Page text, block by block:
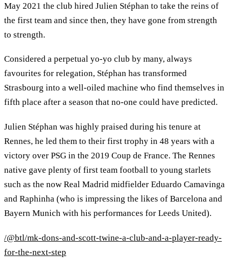
May 2021 the club hired Julien Stéphan to take the reins of
the first team and since then, they have gone from strength
to strength.
Considered a perpetual yo-yo club by many, always
favourites for relegation, Stéphan has transformed
Strasbourg into a well-oiled machine who find themselves in
fifth place after a season that no-one could have predicted.
Julien Stéphan was highly praised during his tenure at
Rennes, he led them to their first trophy in 48 years with a
victory over PSG in the 2019 Coup de France. The Rennes
native gave plenty of first team football to young starlets
such as the now Real Madrid midfielder Eduardo Camavinga
and Raphinha (who is impressing the likes of Barcelona and
Bayern Munich with his performances for Leeds United).
/@btl/mk-dons-and-scott-twine-a-club-and-a-player-ready-
for-the-next-step